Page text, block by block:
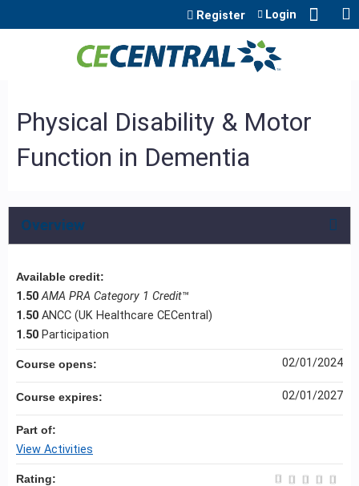
Jump to content
Register Login
Physical Disability & Motor
Function in Dementia
Overview
Available credit:
1.50 AMA PRA Category 1 Credit™
1.50 ANCC (UK Healthcare CECentral)
1.50 Participation
Course opens: 02/01/2024
Course expires: 02/01/2027
Part of:
View Activities
Rating: